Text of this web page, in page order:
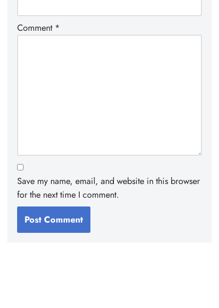
Comment *
Save my name, email, and website in this browser
for the next time I comment.